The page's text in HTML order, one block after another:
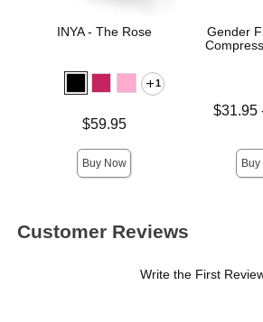
INYA - The Rose
1
$59.95
Buy Now
Gender
Lowest
$31.95
Buy
Customer Reviews
Write the First